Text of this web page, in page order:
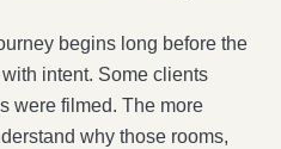
begins long before the
intent. Some clients
were filmed. The more
why those rooms,